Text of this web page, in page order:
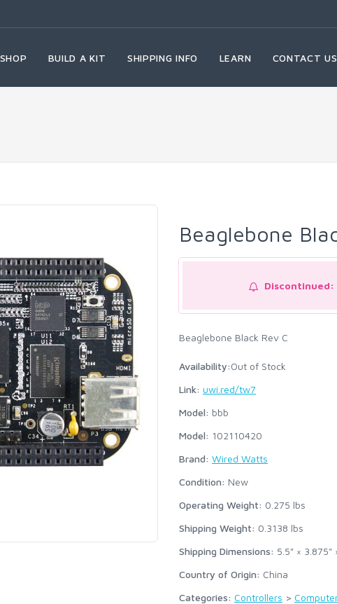
SHOP BUILD A KIT SHIPPING INFO LEARN CONTACT US
Beaglebone
Discontinued:
Beaglebone Black Rev C
Availability:Out of Stock
Link: uwi.red/tw7
Model: bbb
Model: 102110420
Brand: Wired Watts
Condition: New
Operating Weight: 0.275 lbs
Shipping Weight: 0.3138 lbs
Shipping Dimensions: 5.5" × 3.875"
Country of Origin: China
Categories: Controllers >